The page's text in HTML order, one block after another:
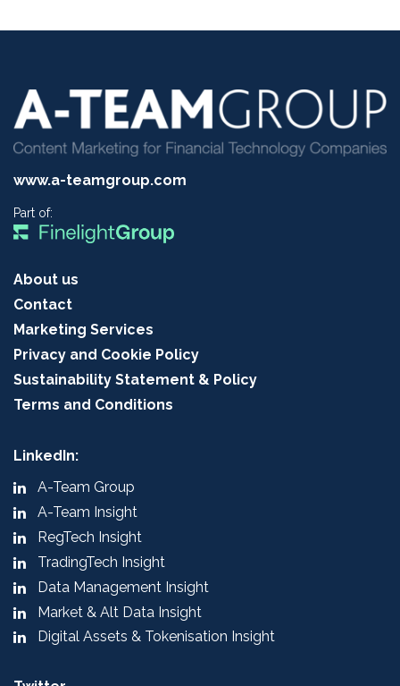
www.a-teamgroup.com
Part of:
About us
Contact
Marketing Services
Privacy and Cookie Policy
Sustainability Statement & Policy
Terms and Conditions
LinkedIn:
A-Team Group
A-Team Insight
RegTech Insight
TradingTech Insight
Data Management Insight
Market & Alt Data Insight
Digital Assets & Tokenisation Insight